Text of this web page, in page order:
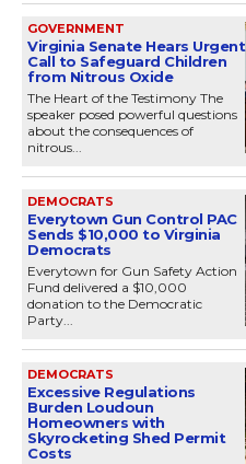
GOVERNMENT
Virginia Senate Hears Urgent
Call to Safeguard Children
from Nitrous Oxide
The Heart of the Testimony The
speaker posed powerful questions
about the consequences of
nitrous...
DEMOCRATS
Everytown Gun Control PAC
Sends $10,000 to Virginia
Democrats
Everytown for Gun Safety Action
Fund delivered a $10,000
donation to the Democratic
Party...
DEMOCRATS
Excessive Regulations
Burden Loudoun
Homeowners with
Skyrocketing Shed Permit
Costs